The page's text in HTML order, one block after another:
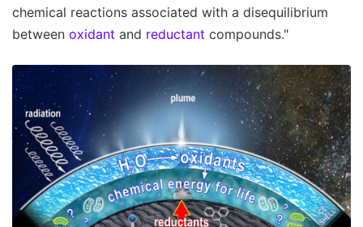
chemical reactions associated with a disequilibrium
between oxidant and reductant compounds."